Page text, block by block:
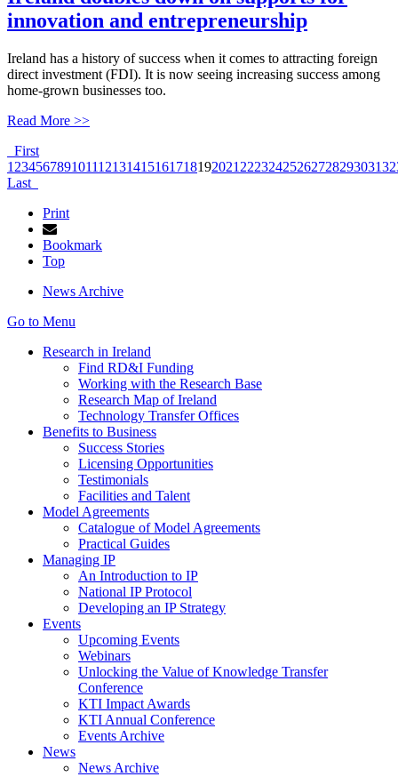
innovation and entrepreneurship
Ireland has a history of success when it comes to attracting foreign
direct investment (FDI). It is now seeing increasing success among
home-grown businesses too.
Read More >>
First
1 23456789101112131415161718192021 2223242526272829303132
Last
Print
Bookmark
Top
News Archive
Go to Menu
Research in Ireland
Find RD&I Funding
Working with the Research Base
Research Map of Ireland
Technology Transfer Offices
Benefits to Business
Success Stories
Licensing Opportunities
Testimonials
Facilities and Talent
Model Agreements
Catalogue of Model Agreements
Practical Guides
Managing IP
An Introduction to IP
National IP Protocol
Developing an IP Strategy
Events
Upcoming Events
Webinars
Unlocking the Value of Knowledge Transfer
Conference
KTI Impact Awards
KTI Annual Conference
Events Archive
News
News Archive